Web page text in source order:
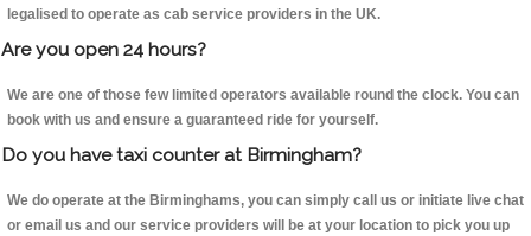
legalised to operate as cab service providers in the UK.
Are you open 24 hours?
We are one of those few limited operators available round the clock. You can
book with us and ensure a guaranteed ride for yourself.
Do you have taxi counter at Birmingham?
We do operate at the Birminghams, you can simply call us or initiate live chat
or email us and our service providers will be at your location to pick you up